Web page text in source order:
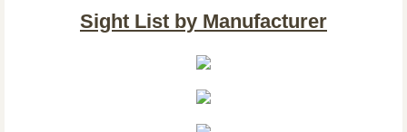
Sight List by Manufacturer